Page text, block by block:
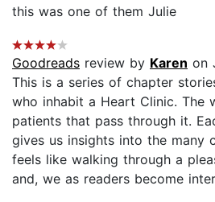
this was one of them Julie
Goodreads review by Karen on
This is a series of chapter
who inhabit a Heart Clinic. The
patients that pass through it.
gives us insights into the many
feels like walking through a
and, we as readers become